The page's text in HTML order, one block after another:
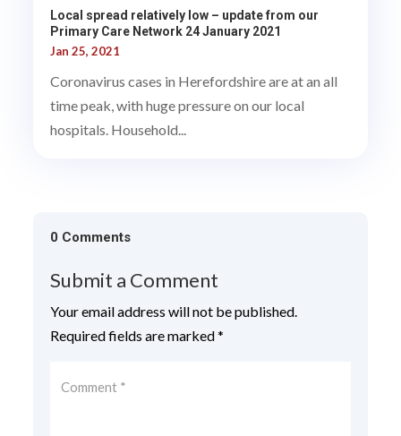
Local spread relatively low – update from our
Primary Care Network 24 January 2021
Jan 25, 2021
Coronavirus cases in Herefordshire are at an all
time peak, with huge pressure on our local
hospitals. Household...
0 Comments
Submit a Comment
Your email address will not be published.
Required fields are marked*